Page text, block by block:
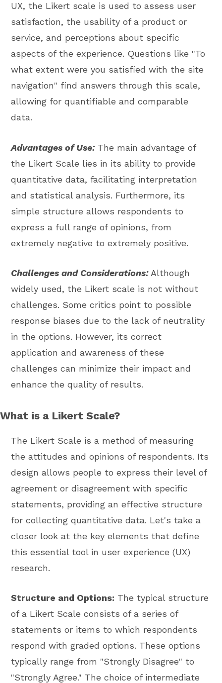
UX, the Likert scale is used to assess user
satisfaction, the usability of a product or
service, and perceptions about specific
aspects of the experience. Questions like "To
what extent were you satisfied with the site
navigation" find answers through this scale,
allowing for quantifiable and comparable
data.
Advantages of Use:The main advantage of
the Likert Scale lies in its ability to provide
quantitative data, facilitating interpretation
and statistical analysis. Furthermore, its
simple structure allows respondents to
express a full range of opinions, from
extremely negative to extremely positive.
Challenges and Considerations:Although
widely used, the Likert scale is not without
challenges. Some critics point to possible
response biases due to the lack of neutrality
in the options. However, its correct
application and awareness of these
challenges can minimize their impact and
enhance the quality of results.
What is a Likert Scale?
The Likert Scale is a method of measuring
the attitudes and opinions of respondents. Its
design allows people to express their level of
agreement or disagreement with specific
statements, providing an effective structure
for collecting quantitative data. Let's take a
closer look at the key elements that define
this essential tool in user experience (UX)
research.
Structure and Options: The typical structure
of a Likert Scale consists of a series of
statements or items to which respondents
respond with graded options. These options
typically range from "Strongly Disagree" to
"Strongly Agree." The choice of intermediate